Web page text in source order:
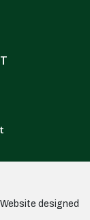
Website designed